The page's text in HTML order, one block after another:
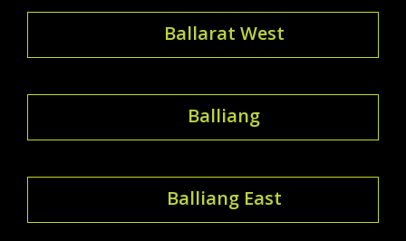
Ballarat West
Balliang
Balliang East